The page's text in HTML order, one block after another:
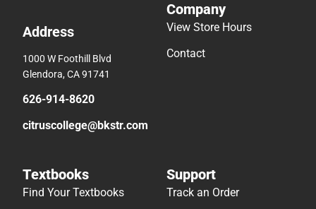
Address
1000 W Foothill Blvd
Glendora, CA 91741
626-914-8620
citruscollege@bkstr.com
Company
View Store Hours
Contact
Textbooks
Find Your Textbooks
Support
Track an Order